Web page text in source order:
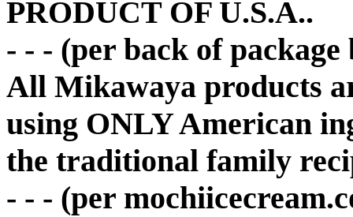
PRODUCT OF U.S.A..
- - - (per back of package
All Mikawaya products
using ONLY American
the traditional family
- - - (per